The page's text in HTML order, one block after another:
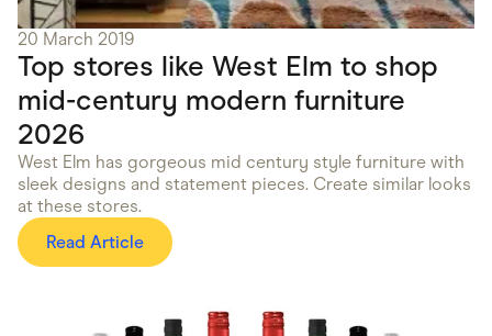
20 March 2019
Top stores like West Elm to shop
mid-century modern furniture
2026
West Elm has gorgeous mid century style furniture with
sleek designs and statement pieces. Create similar looks
at these stores.
Read Article